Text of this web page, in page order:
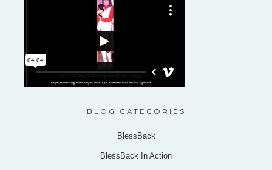
BLOG CATEGORIES
BlessBack
BlessBack In Action